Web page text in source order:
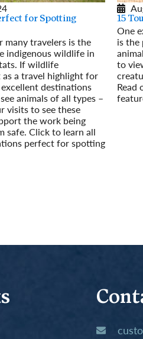
for Spotting
travelers is the
indigenous wildlife in
If wildlife
a travel highlight for
destinations
animals of all types –
visits to see these
the work being
safe. Click to learn all
perfect for spotting
15
One
is the
to
Read